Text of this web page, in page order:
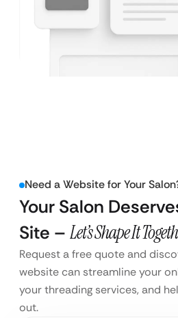
Need a Website for Your
Your Salon
Site – Let’s Shape It
Request a free quote and
website can streamline your
your threading services, and
out.